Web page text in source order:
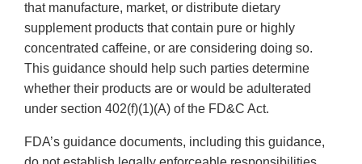
that manufacture, market, or distribute dietary
supplement products that contain pure or highly
concentrated caffeine, or are considering doing so.
This guidance should help such parties determine
whether their products are or would be adulterated
under section 402(f)(1)(A) of the FD&C Act.
FDA’s guidance documents, including this guidance,